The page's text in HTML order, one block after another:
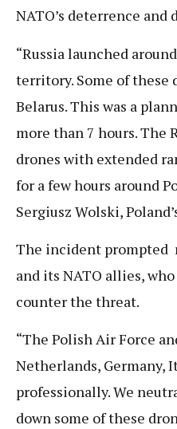
NATO’s deterrence and
“Russia launched
territory. Some of these
Belarus. This was a
more than 7 hours. The
drones with extended
for a few hours around
Sergiusz Wolski,
The incident prompted
and its NATO allies,
counter the threat.
“The Polish Air Force
Netherlands, Germany,
professionally. We
down some of these